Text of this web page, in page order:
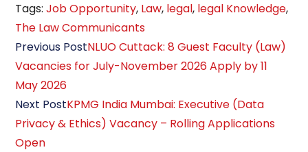
Tags:Job Opportunity, Law, legal, legal Knowledge,
The Law Communicants
Read
articles
Previous PostNLUO Cuttack: 8 Guest Faculty (Law)
Vacancies for July-November 2026 Apply by 11
May 2026
Next PostKPMG India Mumbai: Executive (Data
Privacy & Ethics) Vacancy – Rolling Applications
Open